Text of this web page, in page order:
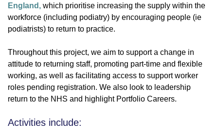
England, which prioritise increasing the supply within the
workforce (including podiatry) by encouraging people (ie
podiatrists) to return to practice.
Throughout this project, we aim to support a change in
attitude to returning staff, promoting part-time and flexible
working, as well as facilitating access to support worker
roles pending registration. We also look to leadership
return to the NHS and highlight Portfolio Careers.
Activities include: